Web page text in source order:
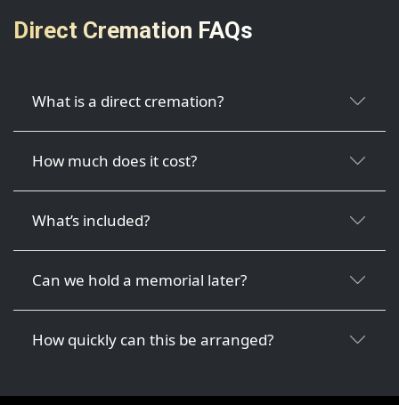
Direct Cremation FAQs
What is a direct cremation?
How much does it cost?
What’s included?
Can we hold a memorial later?
How quickly can this be arranged?